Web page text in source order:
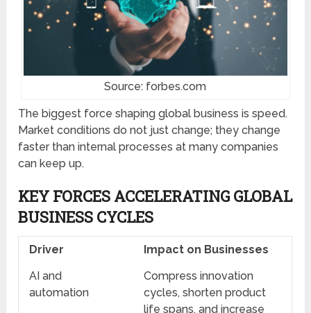
Source: forbes.com
The biggest force shaping global business is speed.
Market conditions do not just change; they change
faster than internal processes at many companies
can keep up.
KEY FORCES ACCELERATING GLOBAL
BUSINESS CYCLES
Driver
Impact on Businesses
AI and
automation
Compress innovation
cycles, shorten product
life spans, and increase